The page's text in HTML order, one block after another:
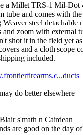
a Millet TRS-1 Mil-Dot
tube and comes with
Weaver steel
and zoom with external
shot it in the field yet
and a cloth scope
included.
do better elsewhere
s'math n Cairdean
are good on the day